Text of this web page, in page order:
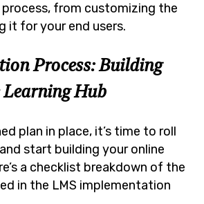
from customizing the
it for your end users.
Process: Building
Hub
plan in place, it’s time to roll
start building your online
a checklist breakdown of the
in the LMS implementation